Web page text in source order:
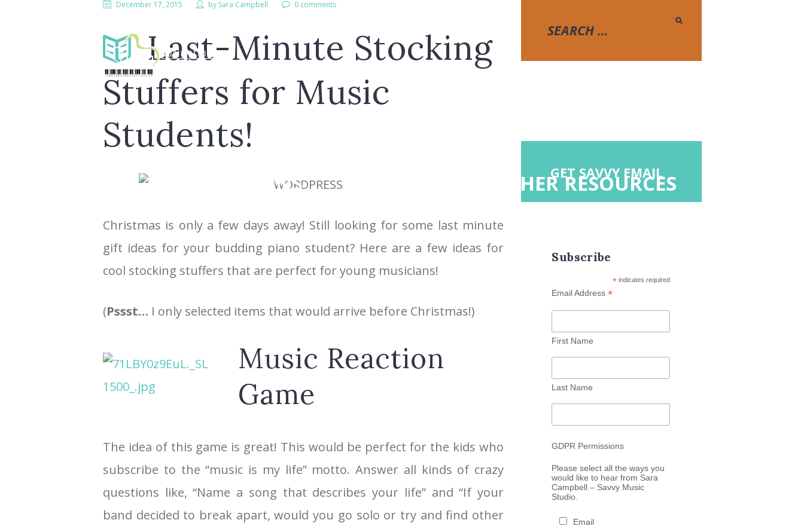
LESSONS TEACHER RESOURCES
December 17, 2015 by Sara Campbell 0 comments
Last-Minute Stocking
Stuffers for Music
Students!
Christmas is only a few days away! Still looking for some last minute
gift ideas for your budding piano student? Here are a few ideas for
cool stocking stuffers that are perfect for young musicians!
(Pssst… I only selected items that would arrive before Christmas!)
Music Reaction
Game
The idea of this game is great! This would be perfect for the kids who
subscribe to the “music is my life” motto. Answer all kinds of crazy
questions like, “Name a song that describes your life” and “If your
band decided to break apart, would you go solo or try and find other
GET SAVVY EMAIL
Subscribe
*indicates required
Email Address*
First Name
Last Name
GDPR Permissions
Please select all the ways you
would like to hear from Sara
Campbell – Savvy Music
Studio.
Email